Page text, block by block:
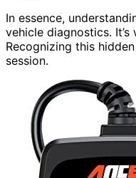
In essence,
vehicle diagnostics.
Recognizing this
session.